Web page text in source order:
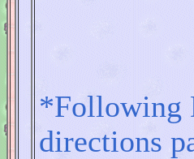
*Following
directions